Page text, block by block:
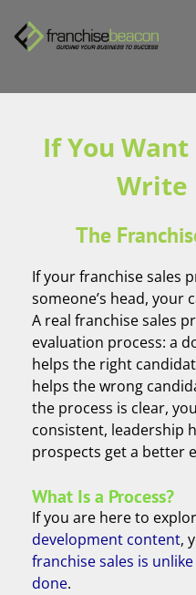
If You
Write
The
If your franchise sales
someone’s head, your
A real franchise sales
evaluation process: a
helps the right
helps the wrong
the process is clear,
consistent, leadership
prospects get a better
What Is a Process?
If you are here to
development content,
franchise sales is
done.